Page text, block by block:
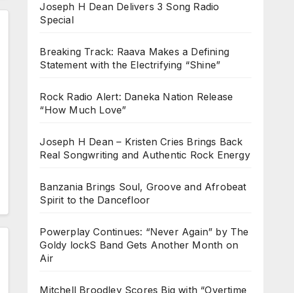
Joseph H Dean Delivers 3 Song Radio
Special
Breaking Track: Raava Makes a Defining
Statement with the Electrifying “Shine”
Rock Radio Alert: Daneka Nation Release
“How Much Love”
Joseph H Dean – Kristen Cries Brings Back
Real Songwriting and Authentic Rock Energy
Banzania Brings Soul, Groove and Afrobeat
Spirit to the Dancefloor
Powerplay Continues: “Never Again” by The
Goldy lockS Band Gets Another Month on
Air
Mitchell Broodley Scores Big with “Overtime